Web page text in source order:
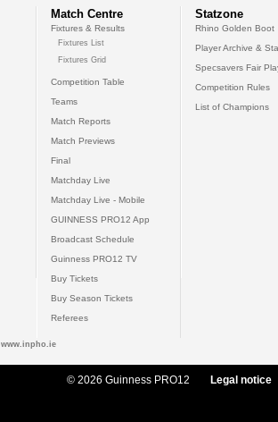
Match Centre
Fixtures & Results
Fixtures List
Fixtures Grid
Competition Table
Teams
Match Reports
Match Previews
Final
Matchday Live
Matchday Live - Mobile
GUINNESS PRO12 App
Broadcast Schedule
Guinness PRO12 TV
Buy Tickets
Buy Season Tickets
Referees
Statzone
Rhino Golden Boot
Player Archive &
Specsavers Fair
Competition Rules
List of Champions
www.inpho.ie
© 2026 Guinness PRO12 Legal notice